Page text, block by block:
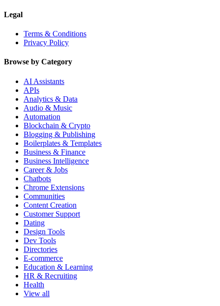
Legal
Terms & Conditions
Privacy Policy
Browse by Category
AI Assistants
APIs
Analytics & Data
Audio & Music
Automation
Blockchain & Crypto
Blogging & Publishing
Boilerplates & Templates
Business & Finance
Business Intelligence
Career & Jobs
Chatbots
Chrome Extensions
Communities
Content Creation
Customer Support
Dating
Design Tools
Dev Tools
Directories
E-commerce
Education & Learning
HR & Recruiting
Health
View all